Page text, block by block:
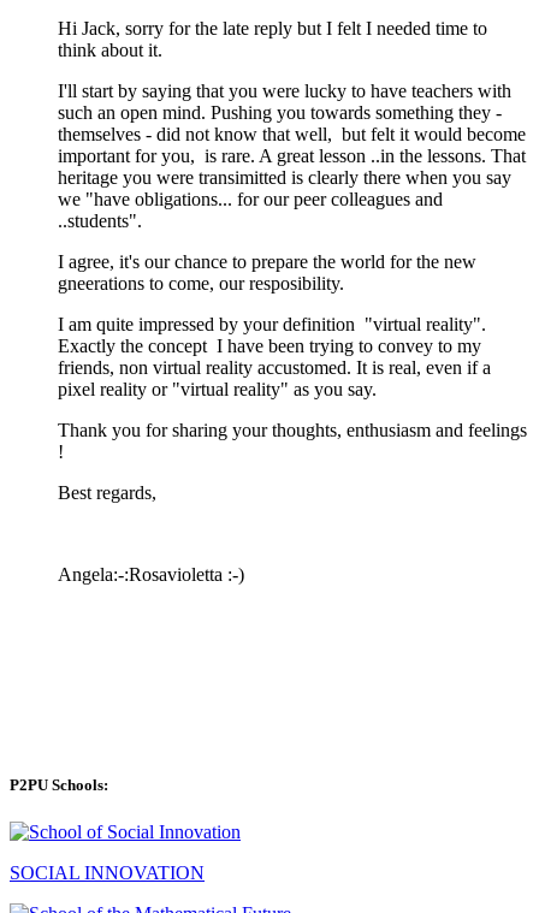
Hi Jack, sorry for the late reply but I felt I needed time to
think about it.
I'll start by saying that you were lucky to have teachers with
such an open mind. Pushing you towards something they -
themselves - did not know that well, but felt it would become
important for you, is rare. A great lesson ..in the lessons. That
heritage you were transimitted is clearly there when you say
we "have obligations... for our peer colleagues and
..students".
I agree, it's our chance to prepare the world for the new
gneerations to come, our resposibility.
I am quite impressed by your definition "virtual reality".
Exactly the concept I have been trying to convey to my
friends, non virtual reality accustomed. It is real, even if a
pixel reality or "virtual reality" as you say.
Thank you for sharing your thoughts, enthusiasm and feelings
!
Best regards,
Angela:-:Rosavioletta :-)
P2PU Schools:
SOCIAL INNOVATION